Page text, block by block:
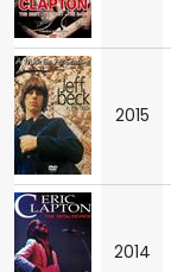
2015
2014